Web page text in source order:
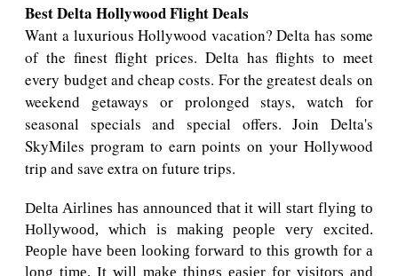
Best Delta Hollywood Flight Deals
Want a luxurious Hollywood vacation? Delta has some
of the finest flight prices. Delta has flights to meet
every budget and cheap costs. For the greatest deals on
weekend getaways or prolonged stays, watch for
seasonal specials and special offers. Join Delta's
SkyMiles program to earn points on your Hollywood
trip and save extra on future trips.
Delta Airlines has announced that it will start flying to
Hollywood, which is making people very excited.
People have been looking forward to this growth for a
long time. It will make things easier for visitors and